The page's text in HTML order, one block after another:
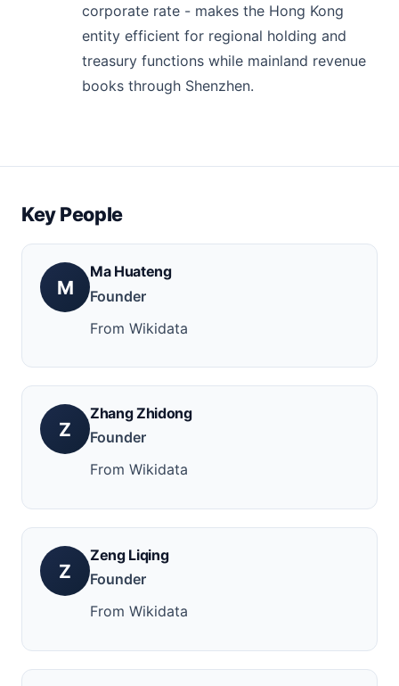
corporate rate - makes the Hong Kong
entity efficient for regional holding and
treasury functions while mainland revenue
books through Shenzhen.
Key People
M
Ma Huateng
Founder
From Wikidata
Z
Zhang Zhidong
Founder
From Wikidata
Z
Zeng Liqing
Founder
From Wikidata